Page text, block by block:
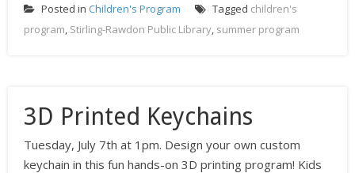
Posted in Children's Program Tagged children's
program, Stirling-Rawdon Public Library, summer program
3D Printed Keychains
Tuesday, July 7th at 1pm. Design your own custom
keychain in this fun hands-on 3D printing program! Kids